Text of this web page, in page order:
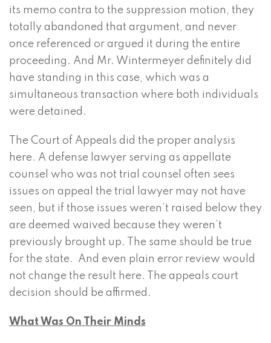
its memo contra to the suppression motion, they
totally abandoned that argument, and never
once referenced or argued it during the entire
proceeding. And Mr. Wintermeyer definitely did
have standing in this case, which was a
simultaneous transaction where both individuals
were detained.
The Court of Appeals did the proper analysis
here. A defense lawyer serving as appellate
counsel who was not trial counsel often sees
issues on appeal the trial lawyer may not have
seen, but if those issues weren’t raised below they
are deemed waived because they weren’t
previously brought up. The same should be true
for the state. And even plain error review would
not change the result here. The appeals court
decision should be affirmed.
What Was On Their Minds